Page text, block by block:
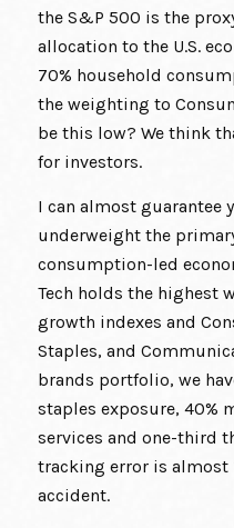
the S&P 500 is the
allocation to the U.S.
70% household
the weighting to
be this low? We think
for investors.
I can almost guarantee
underweight the
consumption-led
Tech holds the highest
growth indexes and
Staples, and
brands portfolio, we
staples exposure, 40%
services and one-third
tracking error is almost
accident.